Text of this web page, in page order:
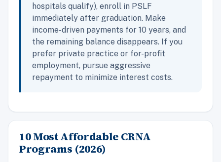
hospitals qualify), enroll in PSLF
immediately after graduation. Make
income-driven payments for 10 years, and
the remaining balance disappears. If you
prefer private practice or for-profit
employment, pursue aggressive
repayment to minimize interest costs.
10 Most Affordable CRNA
Programs (2026)